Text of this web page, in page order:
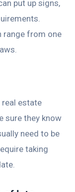
put up signs,
range from one
real estate
sure they know
need to be
taking